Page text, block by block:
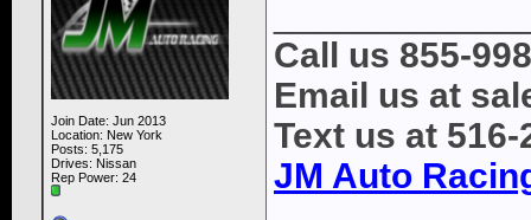
Join Date: Jun 2013
Location: New York
Posts: 5,175
Drives: Nissan
Rep Power: 24
Call us 855-
Email us at
Text us at 516-
JM Auto